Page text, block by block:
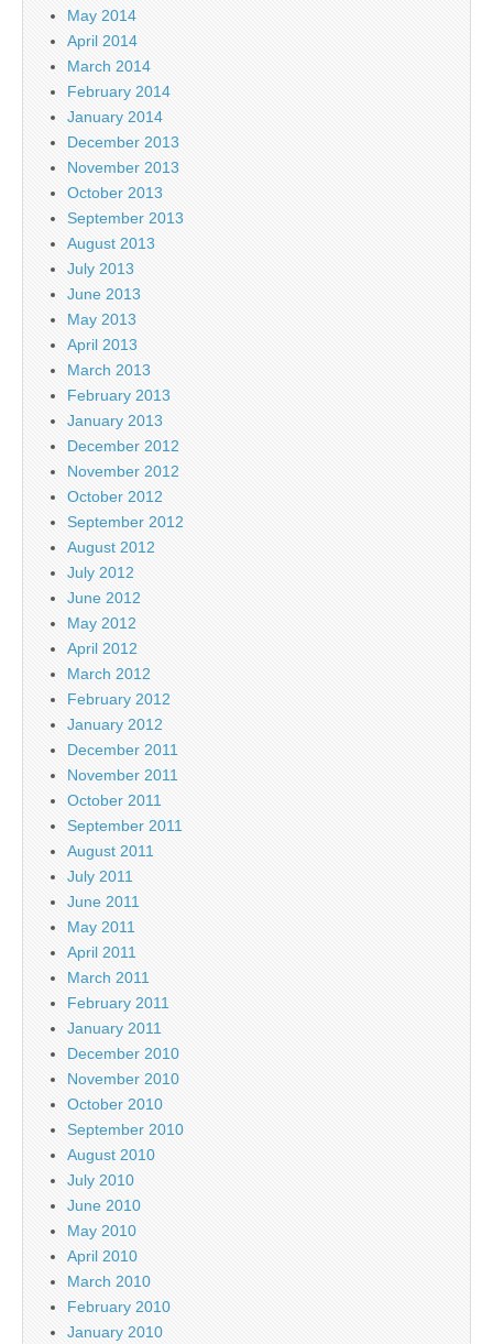
May 2014
April 2014
March 2014
February 2014
January 2014
December 2013
November 2013
October 2013
September 2013
August 2013
July 2013
June 2013
May 2013
April 2013
March 2013
February 2013
January 2013
December 2012
November 2012
October 2012
September 2012
August 2012
July 2012
June 2012
May 2012
April 2012
March 2012
February 2012
January 2012
December 2011
November 2011
October 2011
September 2011
August 2011
July 2011
June 2011
May 2011
April 2011
March 2011
February 2011
January 2011
December 2010
November 2010
October 2010
September 2010
August 2010
July 2010
June 2010
May 2010
April 2010
March 2010
February 2010
January 2010